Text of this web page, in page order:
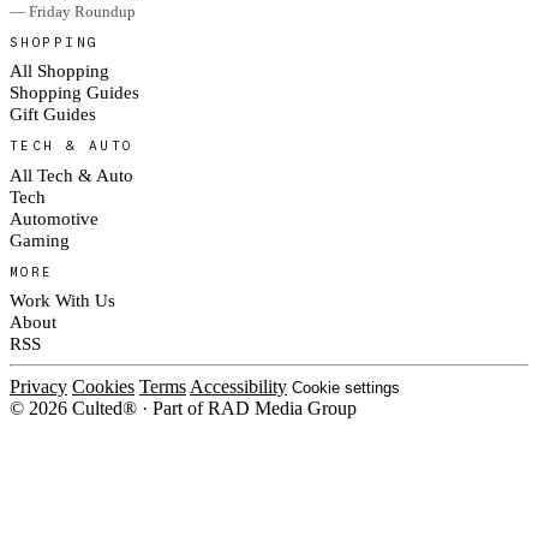
— Friday Roundup
SHOPPING
All Shopping
Shopping Guides
Gift Guides
TECH & AUTO
All Tech & Auto
Tech
Automotive
Gaming
MORE
Work With Us
About
RSS
Privacy Cookies TermsAccessibility Cookie settings
© 2026 Culted® · Part of RAD Media Group